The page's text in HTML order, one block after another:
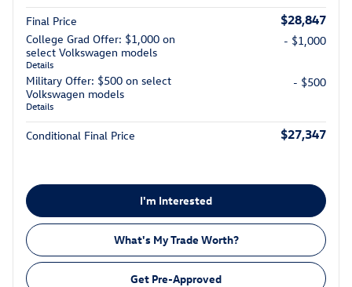
Final Price $28,847
College Grad Offer: $1,000 on
select Volkswagen models
Details
- $1,000
Military Offer: $500 on select
Volkswagen models
Details
- $500
Conditional Final Price $27,347
I'm Interested
What's My Trade Worth?
Get Pre-Approved